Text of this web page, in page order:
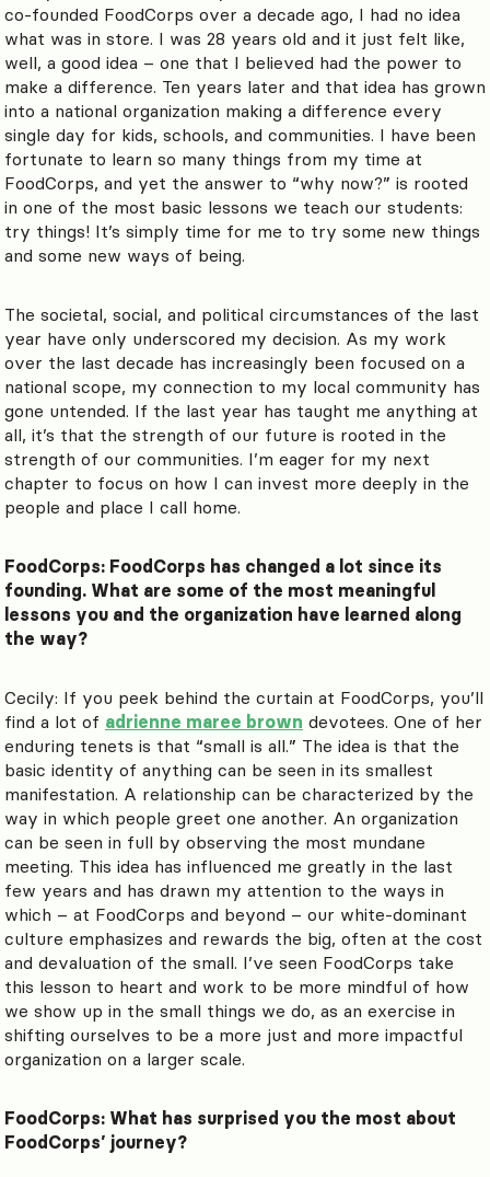
co-founded FoodCorps over a decade ago, I had no idea
what was in store. I was 28 years old and it just felt like,
well, a good idea – one that I believed had the power to
make a difference. Ten years later and that idea has grown
into a national organization making a difference every
single day for kids, schools, and communities. I have been
fortunate to learn so many things from my time at
FoodCorps, and yet the answer to “why now?” is rooted
in one of the most basic lessons we teach our students:
try things! It’s simply time for me to try some new things
and some new ways of being.
The societal, social, and political circumstances of the last
year have only underscored my decision. As my work
over the last decade has increasingly been focused on a
national scope, my connection to my local community has
gone untended. If the last year has taught me anything at
all, it’s that the strength of our future is rooted in the
strength of our communities. I’m eager for my next
chapter to focus on how I can invest more deeply in the
people and place I call home.
FoodCorps: FoodCorps has changed a lot since its
founding. What are some of the most meaningful
lessons you and the organization have learned along
the way?
Cecily: If you peek behind the curtain at FoodCorps, you’ll
find a lot of adrienne maree brown devotees. One of her
enduring tenets is that “small is all.” The idea is that the
basic identity of anything can be seen in its smallest
manifestation. A relationship can be characterized by the
way in which people greet one another. An organization
can be seen in full by observing the most mundane
meeting. This idea has influenced me greatly in the last
few years and has drawn my attention to the ways in
which – at FoodCorps and beyond – our white-dominant
culture emphasizes and rewards the big, often at the cost
and devaluation of the small. I’ve seen FoodCorps take
this lesson to heart and work to be more mindful of how
we show up in the small things we do, as an exercise in
shifting ourselves to be a more just and more impactful
organization on a larger scale.
FoodCorps: What has surprised you the most about
FoodCorps’ journey?